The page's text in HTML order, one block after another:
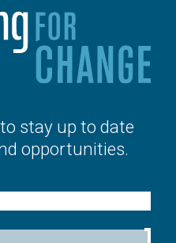
stay up to date
opportunities.